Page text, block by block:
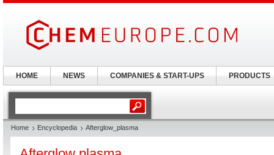
Home Encyclopedia Afterglow_plasma
HOME NEWS COMPANIES & START-UPS PRODUCTS